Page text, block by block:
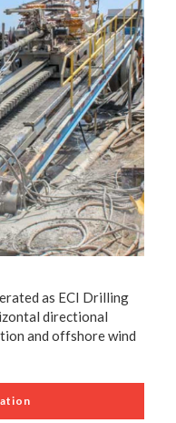
as ECI Drilling
directional
and offshore wind